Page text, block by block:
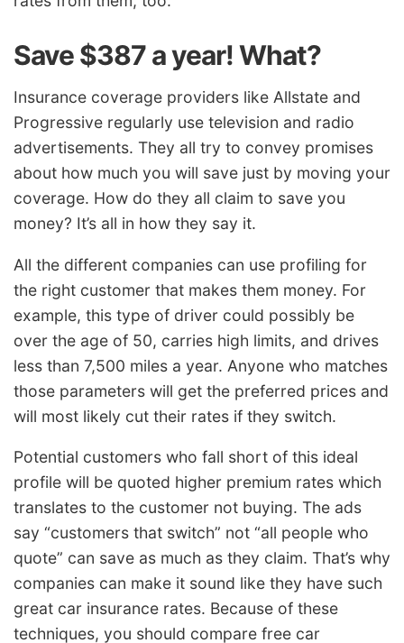
Save $387 a year! What?
Insurance coverage providers like Allstate and
Progressive regularly use television and radio
advertisements. They all try to convey promises
about how much you will save just by moving your
coverage. How do they all claim to save you
money? It’s all in how they say it.
All the different companies can use profiling for
the right customer that makes them money. For
example, this type of driver could possibly be
over the age of 50, carries high limits, and drives
less than 7,500 miles a year. Anyone who matches
those parameters will get the preferred prices and
will most likely cut their rates if they switch.
Potential customers who fall short of this ideal
profile will be quoted higher premium rates which
translates to the customer not buying. The ads
say “customers that switch” not “all people who
quote” can save as much as they claim. That’s why
companies can make it sound like they have such
great car insurance rates. Because of these
techniques, you should compare free car